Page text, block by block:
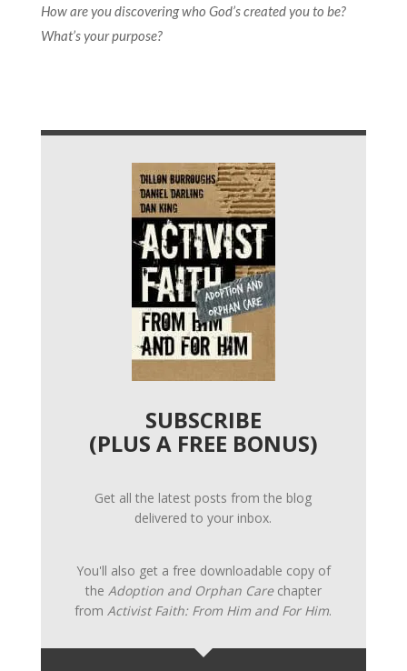
How are you discovering who God’s created you to be?
What’s your purpose?
SUBSCRIBE
(PLUS A FREE BONUS)
Get all the latest posts from the blog
delivered to your inbox.
You'll also get a free downloadable copy of
the Adoption and Orphan Carechapter
from Activist Faith: From Him and For Him.